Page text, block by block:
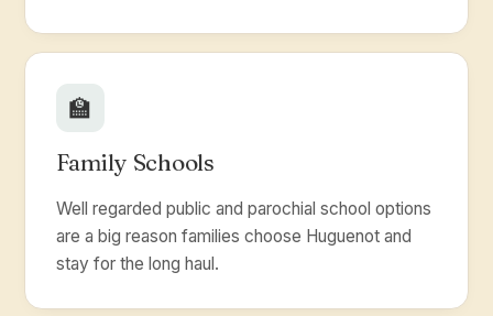
🏫
Family Schools
Well regarded public and parochial school options
are a big reason families choose Huguenot and
stay for the long haul.